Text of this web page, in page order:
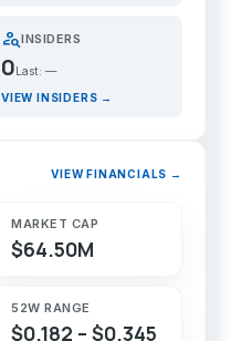
person_searchINSIDERS
0Last: —
VIEW INSIDERS →
VIEW FINANCIALS →
MARKET CAP
$64.50M
52W RANGE
$0.182 – $0.345